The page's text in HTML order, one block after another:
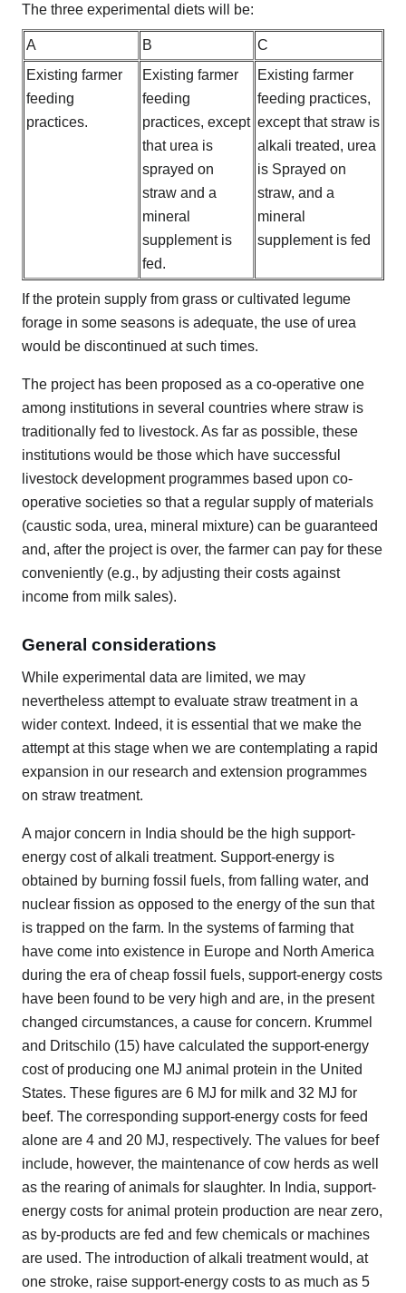
The three experimental diets will be:
A B
C
Existing farmer
feeding
practices.
Existing farmer
feeding
practices, except
that urea is
sprayed on
straw and a
mineral
supplement is
fed.
Existing farmer
feeding practices,
except that straw is
alkali treated, urea
is Sprayed on
straw, and a
mineral
supplement is fed
If the protein supply from grass or cultivated legume
forage in some seasons is adequate, the use of urea
would be discontinued at such times.
The project has been proposed as a co-operative one
among institutions in several countries where straw is
traditionally fed to livestock. As far as possible, these
institutions would be those which have successful
livestock development programmes based upon co-
operative societies so that a regular supply of materials
(caustic soda, urea, mineral mixture) can be guaranteed
and, after the project is over, the farmer can pay for these
conveniently (e.g., by adjusting their costs against
income from milk sales).
General considerations
While experimental data are limited, we may
nevertheless attempt to evaluate straw treatment in a
wider context. Indeed, it is essential that we make the
attempt at this stage when we are contemplating a rapid
expansion in our research and extension programmes
on straw treatment.
A major concern in India should be the high support-
energy cost of alkali treatment. Support-energy is
obtained by burning fossil fuels, from falling water, and
nuclear fission as opposed to the energy of the sun that
is trapped on the farm. In the systems of farming that
have come into existence in Europe and North America
during the era of cheap fossil fuels, support-energy costs
have been found to be very high and are, in the present
changed circumstances, a cause for concern. Krummel
and Dritschilo (15) have calculated the support-energy
cost of producing one MJ animal protein in the United
States. These figures are 6 MJ for milk and 32 MJ for
beef. The corresponding support-energy costs for feed
alone are 4 and 20 MJ, respectively. The values for beef
include, however, the maintenance of cow herds as well
as the rearing of animals for slaughter. In India, support-
energy costs for animal protein production are near zero,
as by-products are fed and few chemicals or machines
are used. The introduction of alkali treatment would, at
one stroke, raise support-energy costs to as much as 5